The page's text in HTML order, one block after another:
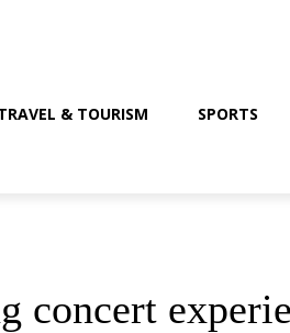
& TOURISM SPORTS